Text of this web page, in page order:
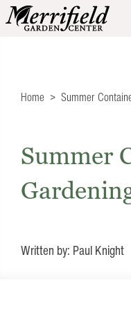
Home Summer
Summer
Written by: Paul Knight